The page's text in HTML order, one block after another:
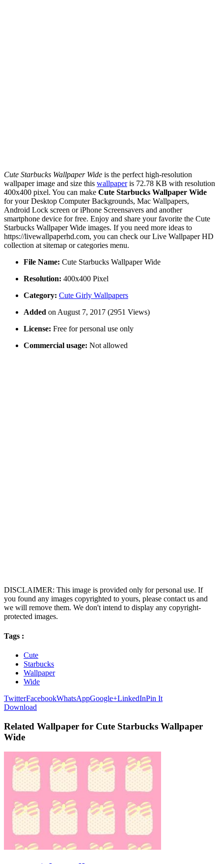
Cute Starbucks Wallpaper Wide is the perfect high-resolution
wallpaper image and size this wallpaperis 72.78 KB with resolution
400x400 pixel. You can make Cute Starbucks Wallpaper Wide
for your Desktop Computer Backgrounds, Mac Wallpapers,
Android Lock screen or iPhone Screensavers and another
smartphone device for free. Enjoy and share your favorite the Cute
Starbucks Wallpaper Wide images. If you need more ideas to
https://livewallpaperhd.com, you can check our Live Wallpaper HD
collection at sitemap or categories menu.
File Name: Cute Starbucks Wallpaper Wide
Resolution: 400x400 Pixel
Category: Cute Girly Wallpapers
Added on August 7, 2017 (2951 Views)
License: Free for personal use only
Commercial usage: Not allowed
DISCLAIMER: This image is provided only for personal use. If
you found any images copyrighted to yours, please contact us and
we will remove them. We don't intend to display any copyright-
protected images.
Tags :
Cute
Starbucks
Wallpaper
Wide
TwitterFacebookWhatsAppGoogle+LinkedInPin It
Download
Related Wallpaper for Cute Starbucks Wallpaper
Wide